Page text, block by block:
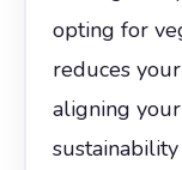
opting for
reduces
aligning